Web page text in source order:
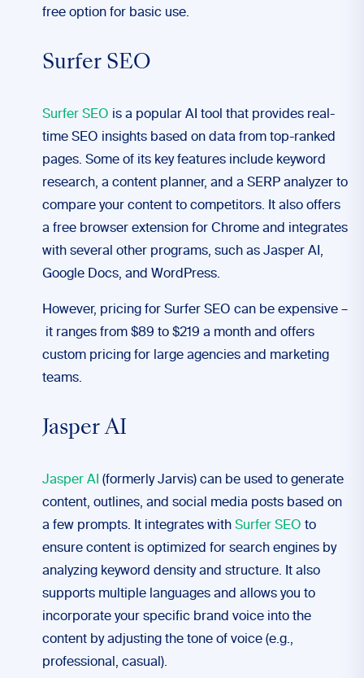
free option for basic use.
Surfer SEO
Surfer SEO is a popular AI tool that provides real-
time SEO insights based on data from top-ranked
pages. Some of its key features include keyword
research, a content planner, and a SERP analyzer to
compare your content to competitors. It also offers
a free browser extension for Chrome and integrates
with several other programs, such as Jasper AI,
Google Docs, and WordPress.
However, pricing for Surfer SEO can be expensive –
it ranges from $89 to $219 a month and offers
custom pricing for large agencies and marketing
teams.
Jasper AI
Jasper AI (formerly Jarvis) can be used to generate
content, outlines, and social media posts based on
a few prompts. It integrates with Surfer SEO to
ensure content is optimized for search engines by
analyzing keyword density and structure. It also
supports multiple languages and allows you to
incorporate your specific brand voice into the
content by adjusting the tone of voice (e.g.,
professional, casual).